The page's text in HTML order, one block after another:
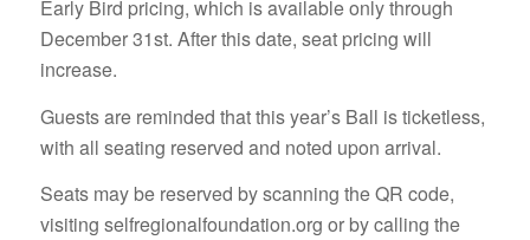
Early Bird pricing, which is available only through
December 31st. After this date, seat pricing will
increase.
Guests are reminded that this year’s Ball is ticketless,
with all seating reserved and noted upon arrival.
Seats may be reserved by scanning the QR code,
visiting selfregionalfoundation.org or by calling the